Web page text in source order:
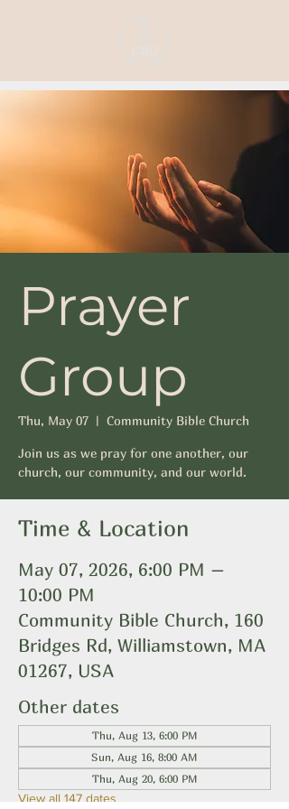
Prayer
Group
Thu, May 07
  |
Community Bible Church
Join us as we pray for one another, our
church, our community, and our world.
Time & Location
May 07, 2026, 6:00 PM –
10:00 PM
Community Bible Church, 160
Bridges Rd, Williamstown, MA
01267, USA
Other dates
Thu, Aug 13, 6:00 PM
Sun, Aug 16, 8:00 AM
Thu, Aug 20, 6:00 PM
View all 147 dates